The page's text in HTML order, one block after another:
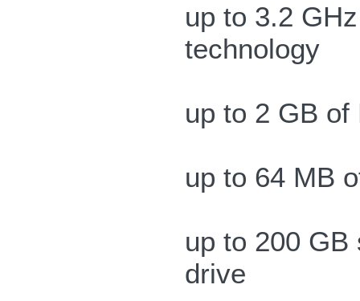
up to 3.2
technology
up to 2 GB of
up to 64 MB
up to 200
drive